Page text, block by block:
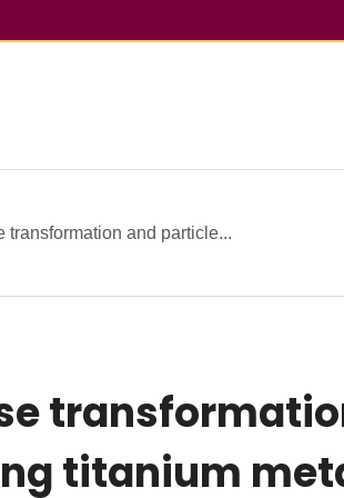
transformation and particle...
titanium